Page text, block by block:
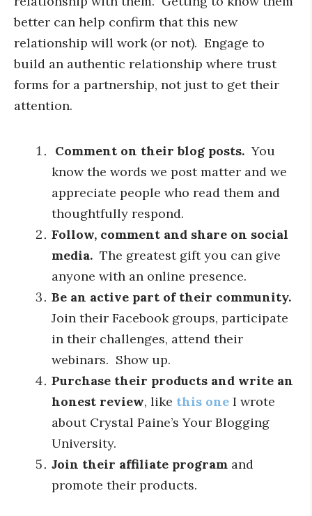
better can help confirm that this new
relationship will work (or not). Engage to
build an authentic relationship where trust
forms for a partnership, not just to get their
attention.
Comment on their blog posts. You
know the words we post matter and we
appreciate people who read them and
thoughtfully respond.
Follow, comment and share on social
media. The greatest gift you can give
anyone with an online presence.
Be an active part of their community.
Join their Facebook groups, participate
in their challenges, attend their
webinars. Show up.
Purchase their products and write an
honest review, like this one I wrote
about Crystal Paine’s Your Blogging
University.
Join their affiliate program and
promote their products.